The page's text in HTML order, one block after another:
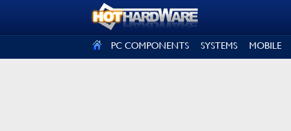
PC COMPONENTS SYSTEMS MOBILE